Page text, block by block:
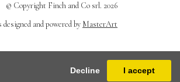
Decline I accept
© Copyright Finch and Co srl. 2026
and powered by MasterArt